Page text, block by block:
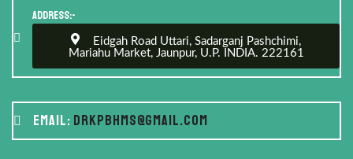
Address:-
Eidgah Road Uttari, Sadarganj Pashchimi,
Mariahu Market, Jaunpur, U.P. INDIA. 222161
Email: drkpbhms@gmail.com